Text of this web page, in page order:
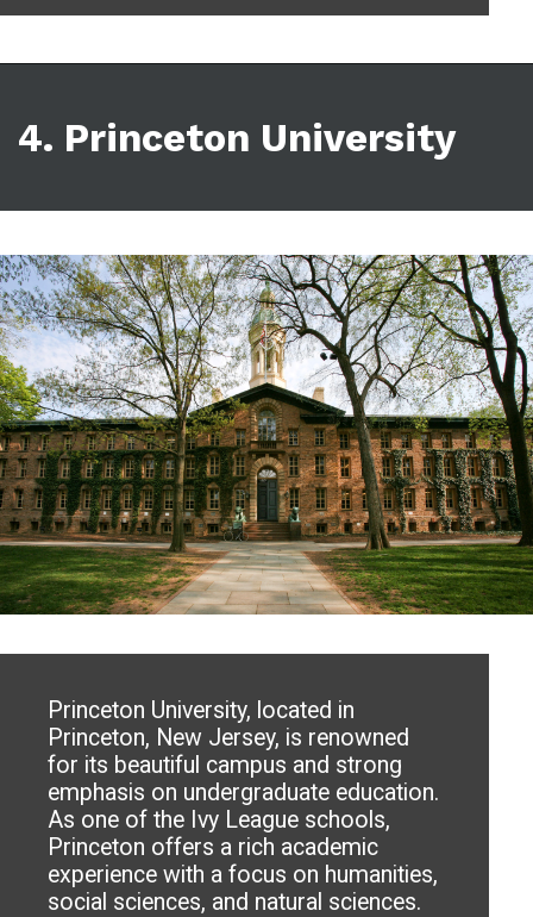
4. Princeton University
Princeton University, located in
Princeton, New Jersey, is renowned
for its beautiful campus and strong
emphasis on undergraduate education.
As one of the Ivy League schools,
Princeton offers a rich academic
experience with a focus on humanities,
social sciences, and natural sciences.